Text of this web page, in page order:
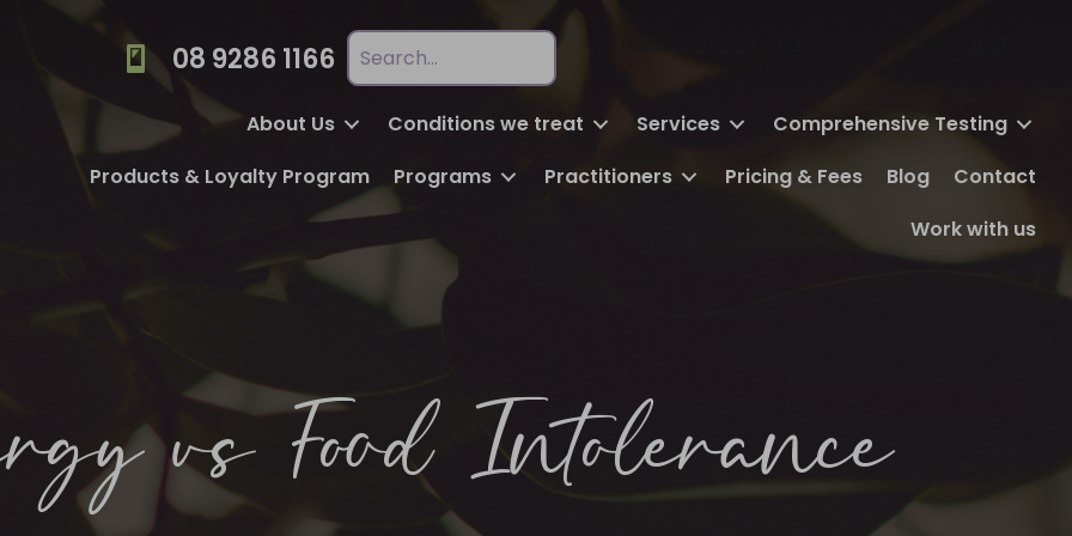
08 9286 1166
About Us Conditions we treat Services
Comprehensive Testing
Products & Loyalty Program
Programs Practitioners Pricing & Fees Blog
Contact
Work with us
vs Food Intolerance